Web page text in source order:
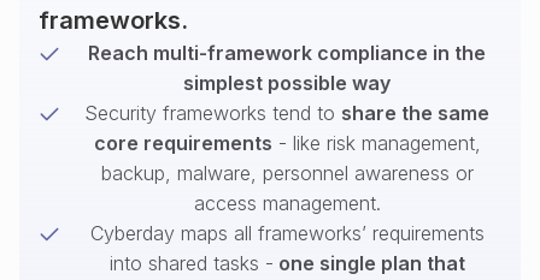
frameworks.
Reach multi-framework compliance in the
simplest possible way
Security frameworks tend to share the same
core requirements - like risk management,
backup, malware, personnel awareness or
access management.
Cyberday maps all frameworks’ requirements
into shared tasks - one single plan that